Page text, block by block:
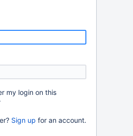
my login on this
Sign up for an account.